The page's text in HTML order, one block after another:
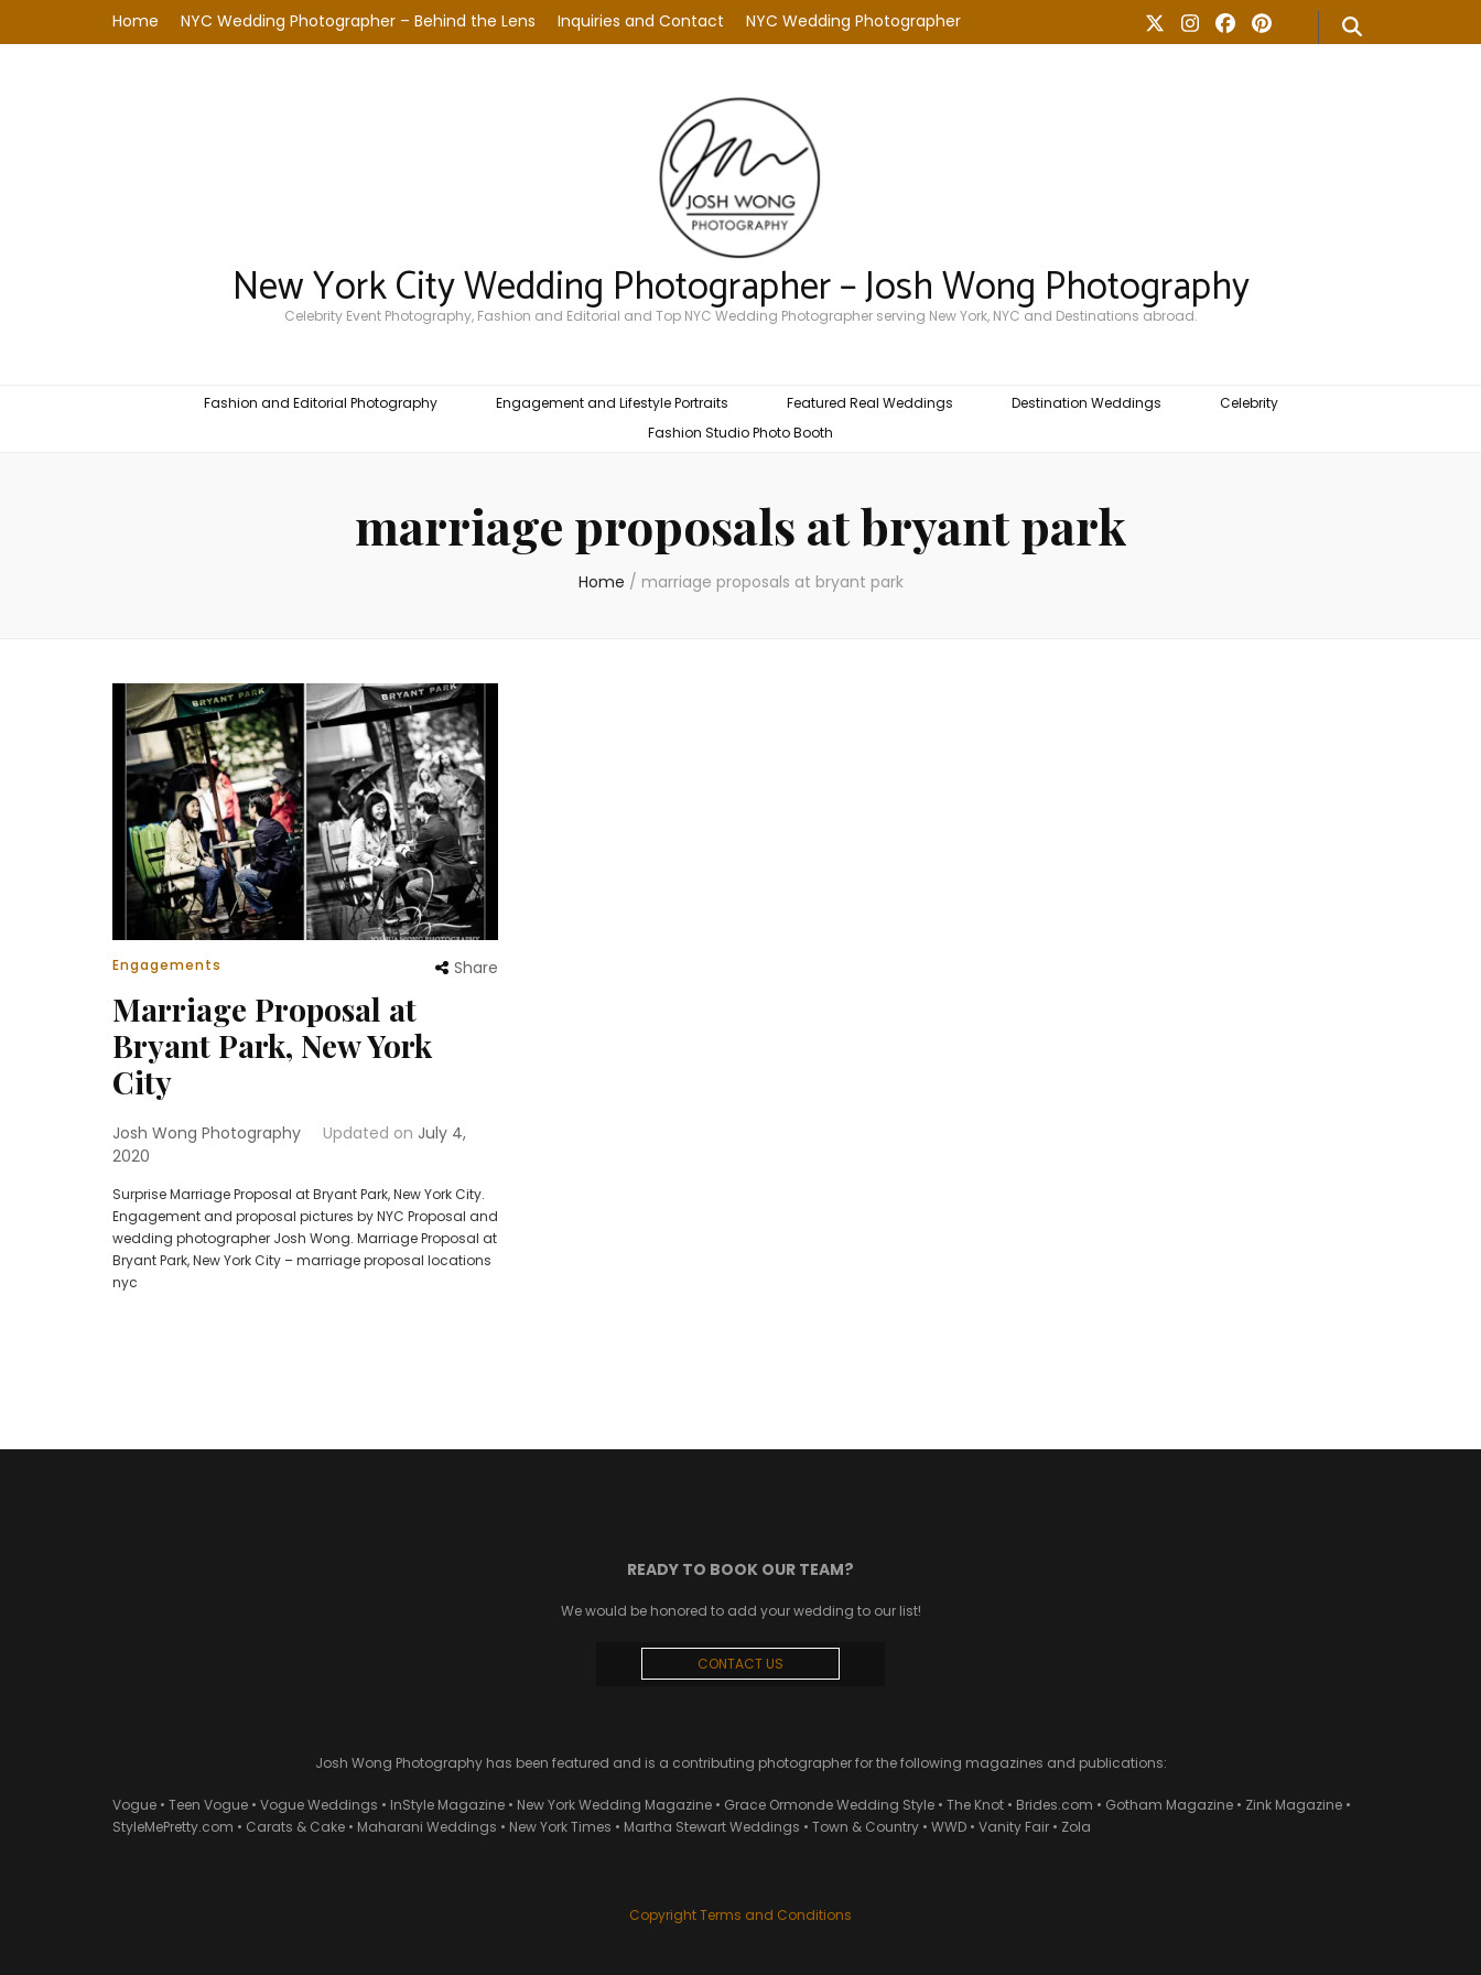
Home NYC Wedding Photographer – Behind the Lens Inquiries and Contact NYC Wedding Photographer
New York City Wedding Photographer – Josh Wong Photography
Celebrity Event Photography, Fashion and Editorial and Top NYC Wedding Photographer serving New York, NYC and Destinations abroad.
Fashion and Editorial Photography Engagement and Lifestyle Portraits Featured Real Weddings Destination Weddings
Celebrity
Fashion Studio Photo Booth
marriage proposals at bryant park
Home / marriage proposals at bryant park
Engagements Share
Marriage Proposal at
Bryant Park, New York
City
Josh Wong Photography Updated on July 4,
2020
Surprise Marriage Proposal at Bryant Park, New York City.
Engagement and proposal pictures by NYC Proposal and
wedding photographer Josh Wong. Marriage Proposal at
Bryant Park, New York City – marriage proposal locations
nyc
READY TO BOOK OUR TEAM?
We would be honored to add your wedding to our list!
CONTACT US
Josh Wong Photography has been featured and is a contributing photographer for the following magazines and publications:
Vogue • Teen Vogue • Vogue Weddings • InStyle Magazine • New York Wedding Magazine • Grace Ormonde Wedding Style • The Knot • Brides.com • Gotham Magazine • Zink Magazine •
StyleMePretty.com • Carats & Cake • Maharani Weddings • New York Times • Martha Stewart Weddings • Town & Country • WWD • Vanity Fair • Zola
Copyright Terms and Conditions